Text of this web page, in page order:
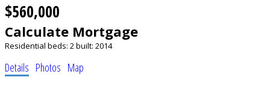
$560,000
Calculate Mortgage
Residential beds: 2built: 2014
Details Photos Map